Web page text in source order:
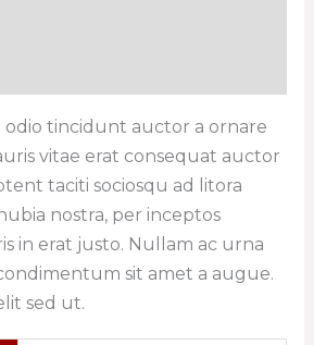
odio tincidunt auctor a ornare
vitae erat consequat auctor
taciti sociosqu ad litora
nostra, per inceptos
in erat justo. Nullam ac urna
sit amet a augue.
sed ut.